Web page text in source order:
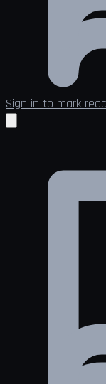
Sign in to mark read